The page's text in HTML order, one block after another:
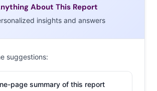
About This Report
insights and answers
suggestions:
page summary of this report